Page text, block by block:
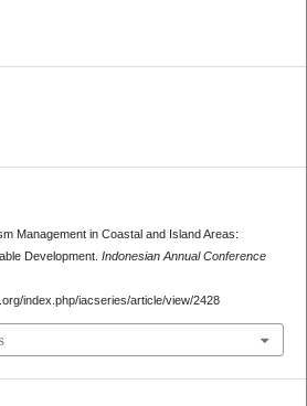
Management in Coastal and Island Areas:
Development. Indonesian Annual Conference
index.php/iacseries/article/view/2428